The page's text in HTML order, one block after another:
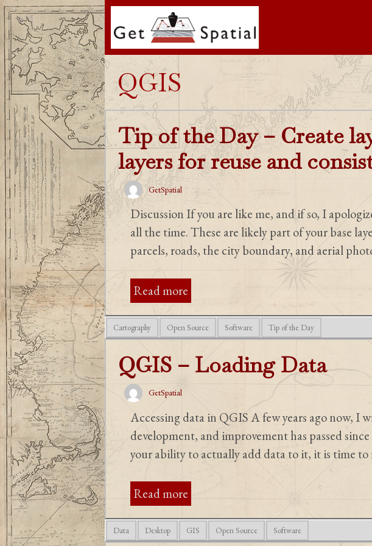
Skip
to
content
QGIS
Tip of the Day – Create
layers for reuse and
GetSpatial
Discussion If you are like me, and if so, I
all the time. These are likely part of your base
parcels, roads, the city boundary, and aerial
Read more
Cartography Open Source Software Tip of the Day
QGIS – Loading Data
GetSpatial
Accessing data in QGIS A few years ago now, I
development, and improvement has passed
your ability to actually add data to it, it is time
Read more
Data Desktop GIS Open Source Software